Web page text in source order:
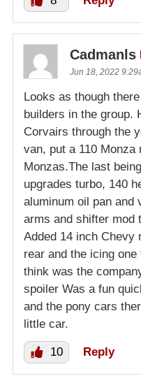
Cadmanls
Jun 18, 2022
Looks as though
builders in the group.
Corvairs through the
van, put a 110
Monzas.The last
upgrades turbo, 140
aluminum oil pan
arms and shifter mod
Added 14 inch
rear and the icing one
think was the
spoiler Was a fun
and the pony cars
little car.
10 Reply